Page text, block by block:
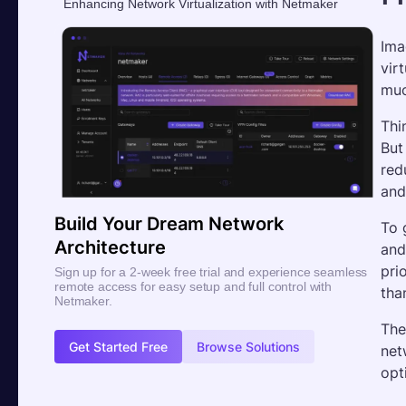
Enhancing Network Virtualization with Netmaker
Build Your Dream Network
Architecture
Sign up for a 2-week free trial and experience seamless
remote access for easy setup and full control with
Netmaker.
Get Started Free Browse Solutions
To